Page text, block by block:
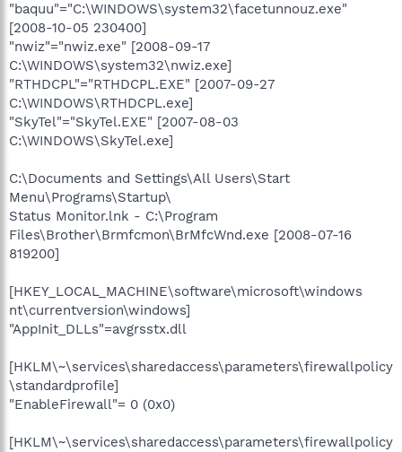
"baquu"="C:\WINDOWS\system32\facetunnouz.exe"
[2008-10-05 230400]
"nwiz"="nwiz.exe" [2008-09-17
C:\WINDOWS\system32\nwiz.exe]
"RTHDCPL"="RTHDCPL.EXE" [2007-09-27
C:\WINDOWS\RTHDCPL.exe]
"SkyTel"="SkyTel.EXE" [2007-08-03
C:\WINDOWS\SkyTel.exe]
C:\Documents and Settings\All Users\Start
Menu\Programs\Startup\
Status Monitor.lnk - C:\Program
Files\Brother\Brmfcmon\BrMfcWnd.exe [2008-07-16
819200]
[HKEY_LOCAL_MACHINE\software\microsoft\windows
nt\currentversion\windows]
"AppInit_DLLs"=avgrsstx.dll
[HKLM\~\services\sharedaccess\parameters\firewallpolicy
\standardprofile]
"EnableFirewall"= 0 (0x0)
[HKLM\~\services\sharedaccess\parameters\firewallpolicy